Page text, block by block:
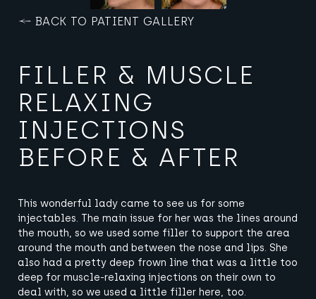
BACK TO PATIENT GALLERY
FILLER & MUSCLE
RELAXING
INJECTIONS
BEFORE & AFTER
This wonderful lady came to see us for some
injectables. The main issue for her was the lines around
the mouth, so we used some filler to support the area
around the mouth and between the nose and lips. She
also had a pretty deep frown line that was a little too
deep for muscle-relaxing injections on their own to
deal with, so we used a little filler here, too.